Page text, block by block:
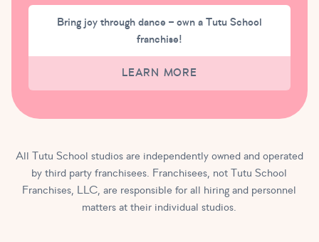
Bring joy through dance – own a Tutu School
franchise!
LEARN MORE
All Tutu School studios are independently owned and operated
by third party franchisees. Franchisees, not Tutu School
Franchises, LLC, are responsible for all hiring and personnel
matters at their individual studios.